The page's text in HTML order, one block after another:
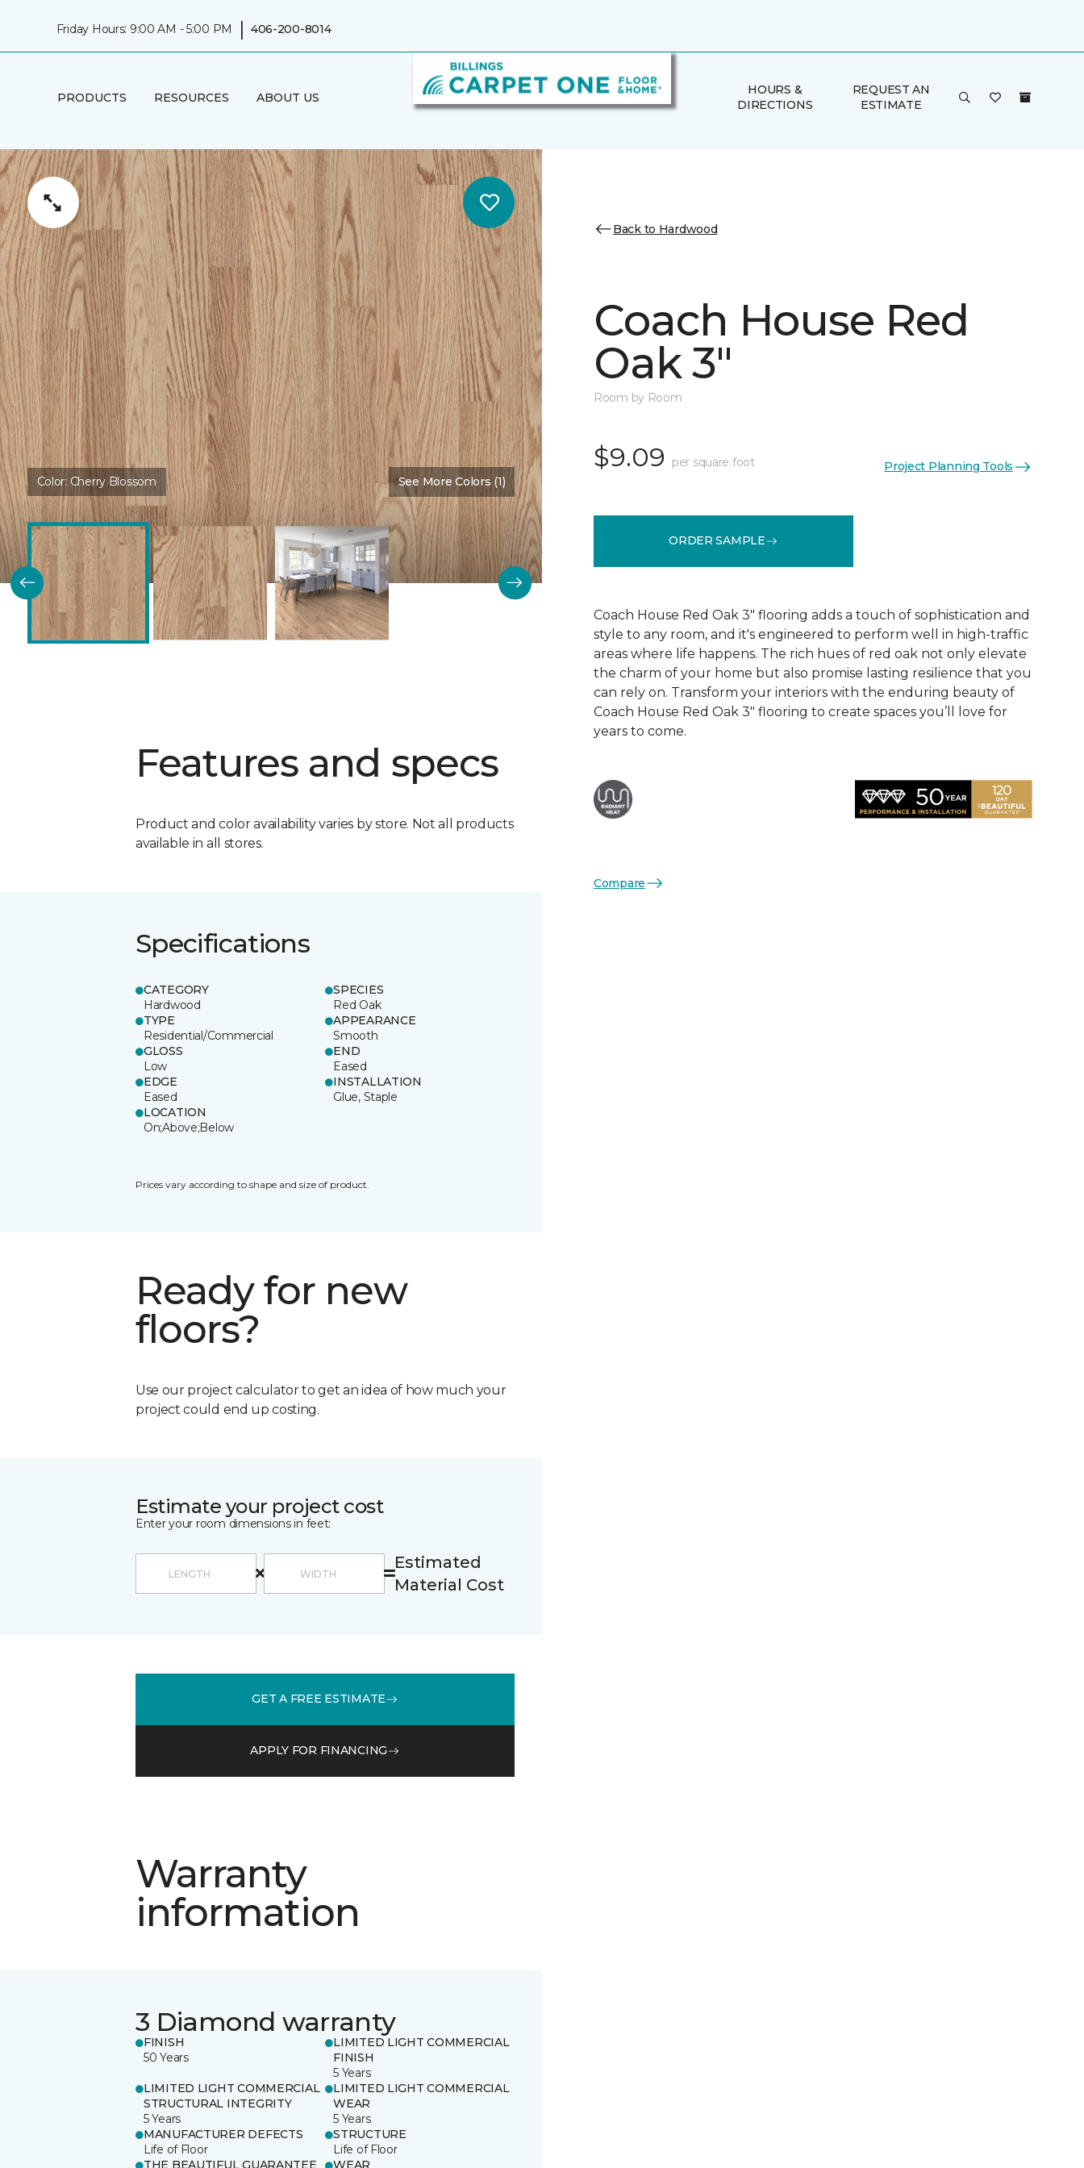
Friday Hours: 9:00 AM - 5:00 PM | 406-200-8014
PRODUCTS RESOURCES ABOUT US
HOURS &
DIRECTIONS
REQUEST AN
ESTIMATE
Color: Cherry Blossom See More Colors (1)
Features and specs
Product and color availability varies by store. Not all products
available in all stores.
Specifications
CATEGORY
Hardwood
SPECIES
Red Oak
TYPE
Residential/Commercial
APPEARANCE
Smooth
GLOSS
Low
END
Eased
EDGE
Eased
INSTALLATION
Glue, Staple
LOCATION
On;Above;Below
Prices vary according to shape and size of product.
Ready for new
floors?
Use our project calculator to get an idea of how much your
project could end up costing.
Estimate your project cost
Enter your room dimensions in feet:
Estimated
Material Cost
GET A FREE ESTIMATE
APPLY FOR FINANCING
Warranty
information
3 Diamond warranty
FINISH
50 Years
LIMITED LIGHT COMMERCIAL
FINISH
5 Years
LIMITED LIGHT COMMERCIAL
STRUCTURAL INTEGRITY
5 Years
LIMITED LIGHT COMMERCIAL
WEAR
5 Years
MANUFACTURER DEFECTS
Life of Floor
STRUCTURE
Life of Floor
THE BEAUTIFUL GUARANTEE
WEAR
Back to Hardwood
Coach House Red
Oak 3"
Room by Room
$9.09 per square foot Project Planning Tools
ORDER SAMPLE
Coach House Red Oak 3" flooring adds a touch of sophistication and
style to any room, and it's engineered to perform well in high-traffic
areas where life happens. The rich hues of red oak not only elevate
the charm of your home but also promise lasting resilience that you
can rely on. Transform your interiors with the enduring beauty of
Coach House Red Oak 3" flooring to create spaces you’ll love for
years to come.
Compare